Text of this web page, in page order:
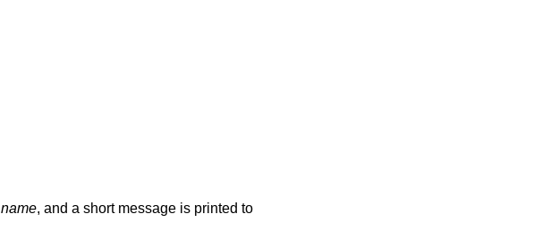
name, and a short message is printed to